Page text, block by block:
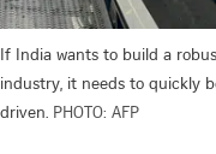
If India wants to build a
industry, it needs to quickly
driven. PHOTO: AFP